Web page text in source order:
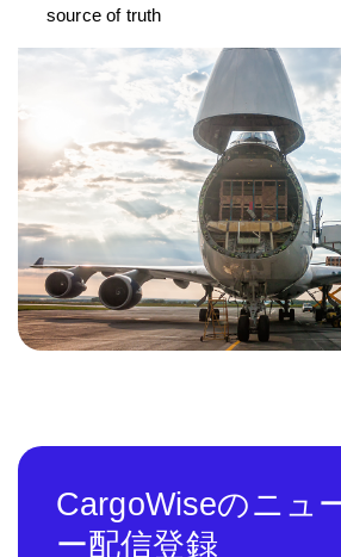
source of truth
CargoWiseのニュ
ー配信登録